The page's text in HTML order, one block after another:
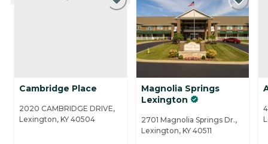
Cambridge Place
2020 CAMBRIDGE DRIVE,
Lexington, KY 40504
Magnolia Springs
Lexington
2701 Magnolia Springs Dr.,
Lexington, KY 40511